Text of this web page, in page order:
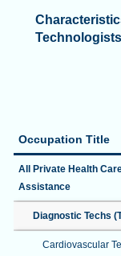
Occupation Title
All Private Health
Assistance
Diagnostic Techs
Cardiovascular